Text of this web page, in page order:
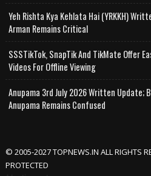
Yeh Rishta Kya Kehlata Hai (YRKKH)
Arman Remains Critical
SSSTikTok, SnapTik And TikMate Offer
Videos For Offline Viewing
Anupama 3rd July 2026 Written Update;
Anupama Remains Confused
© 2005-2027 TOPNEWS.IN ALL RIGHTS
PROTECTED